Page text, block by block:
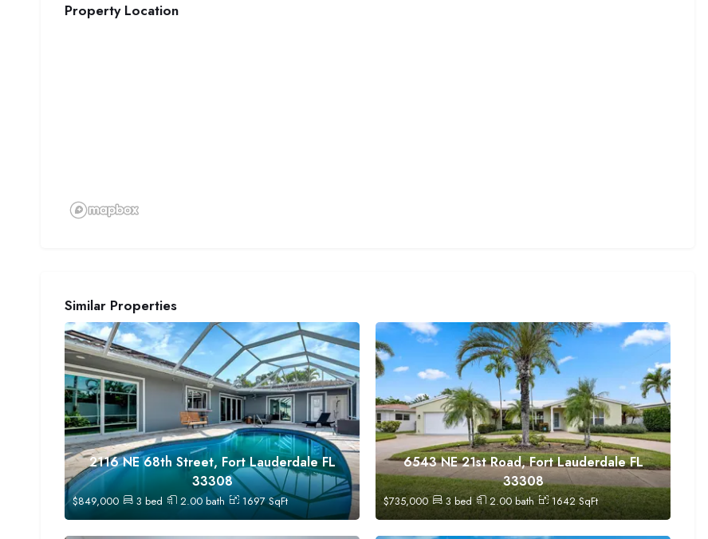
Property Location
Similar Properties
2116 NE 68th Street, Fort Lauderdale FL
33308
$849,000 3 bed 2.00 bath 1697SqFt
6543 NE 21st Road, Fort Lauderdale FL
33308
$735,000 3bed 2.00bath 1642SqFt